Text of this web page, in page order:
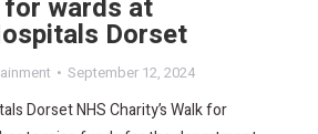
wards at
Dorset
September 12, 2024
Dorset NHS Charity’s Walk for